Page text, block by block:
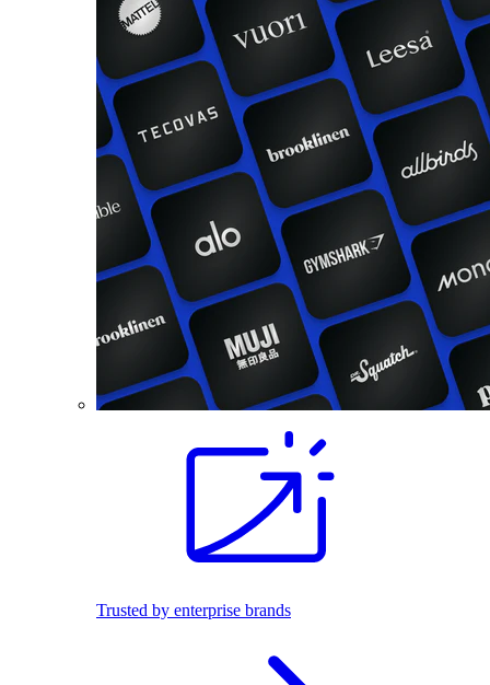
Trusted by enterprise brands